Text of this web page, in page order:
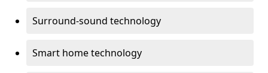
Surround-sound technology
Smart home technology